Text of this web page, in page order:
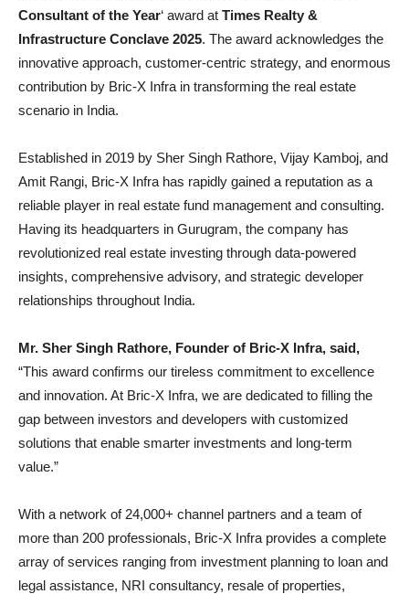
Consultant of the Year‘ award at Times Realty &
Infrastructure Conclave 2025. The award acknowledges the
innovative approach, customer-centric strategy, and enormous
contribution by Bric-X Infra in transforming the real estate
scenario in India.
Established in 2019 by Sher Singh Rathore, Vijay Kamboj, and
Amit Rangi, Bric-X Infra has rapidly gained a reputation as a
reliable player in real estate fund management and consulting.
Having its headquarters in Gurugram, the company has
revolutionized real estate investing through data-powered
insights, comprehensive advisory, and strategic developer
relationships throughout India.
Mr. Sher Singh Rathore, Founder of Bric-X Infra, said,
“This award confirms our tireless commitment to excellence
and innovation. At Bric-X Infra, we are dedicated to filling the
gap between investors and developers with customized
solutions that enable smarter investments and long-term
value.”
With a network of 24,000+ channel partners and a team of
more than 200 professionals, Bric-X Infra provides a complete
array of services ranging from investment planning to loan and
legal assistance, NRI consultancy, resale of properties,